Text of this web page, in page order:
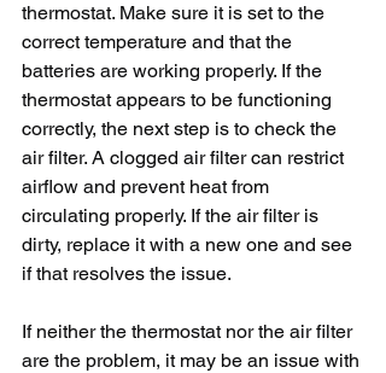
thermostat. Make sure it is set to the
correct temperature and that the
batteries are working properly. If the
thermostat appears to be functioning
correctly, the next step is to check the
air filter. A clogged air filter can restrict
airflow and prevent heat from
circulating properly. If the air filter is
dirty, replace it with a new one and see
if that resolves the issue.
If neither the thermostat nor the air filter
are the problem, it may be an issue with